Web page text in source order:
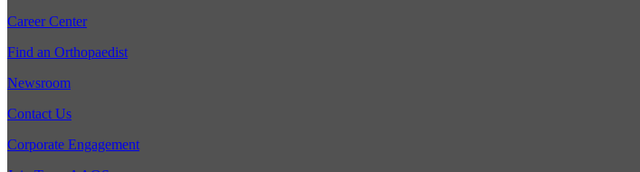
Career Center
Find an Orthopaedist
Newsroom
Contact Us
Corporate Engagement